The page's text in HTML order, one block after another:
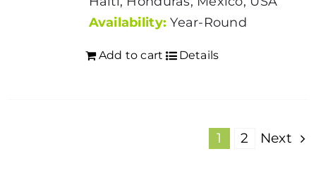
Availability:Year-Round
Add to cart Details
1 2 Next